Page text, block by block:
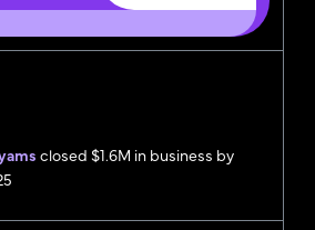
closed $1.6M in business by